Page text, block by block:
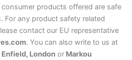
products offered are safe
For any product safety related
contact our EU representative
. You can also write to us at
London or Markou